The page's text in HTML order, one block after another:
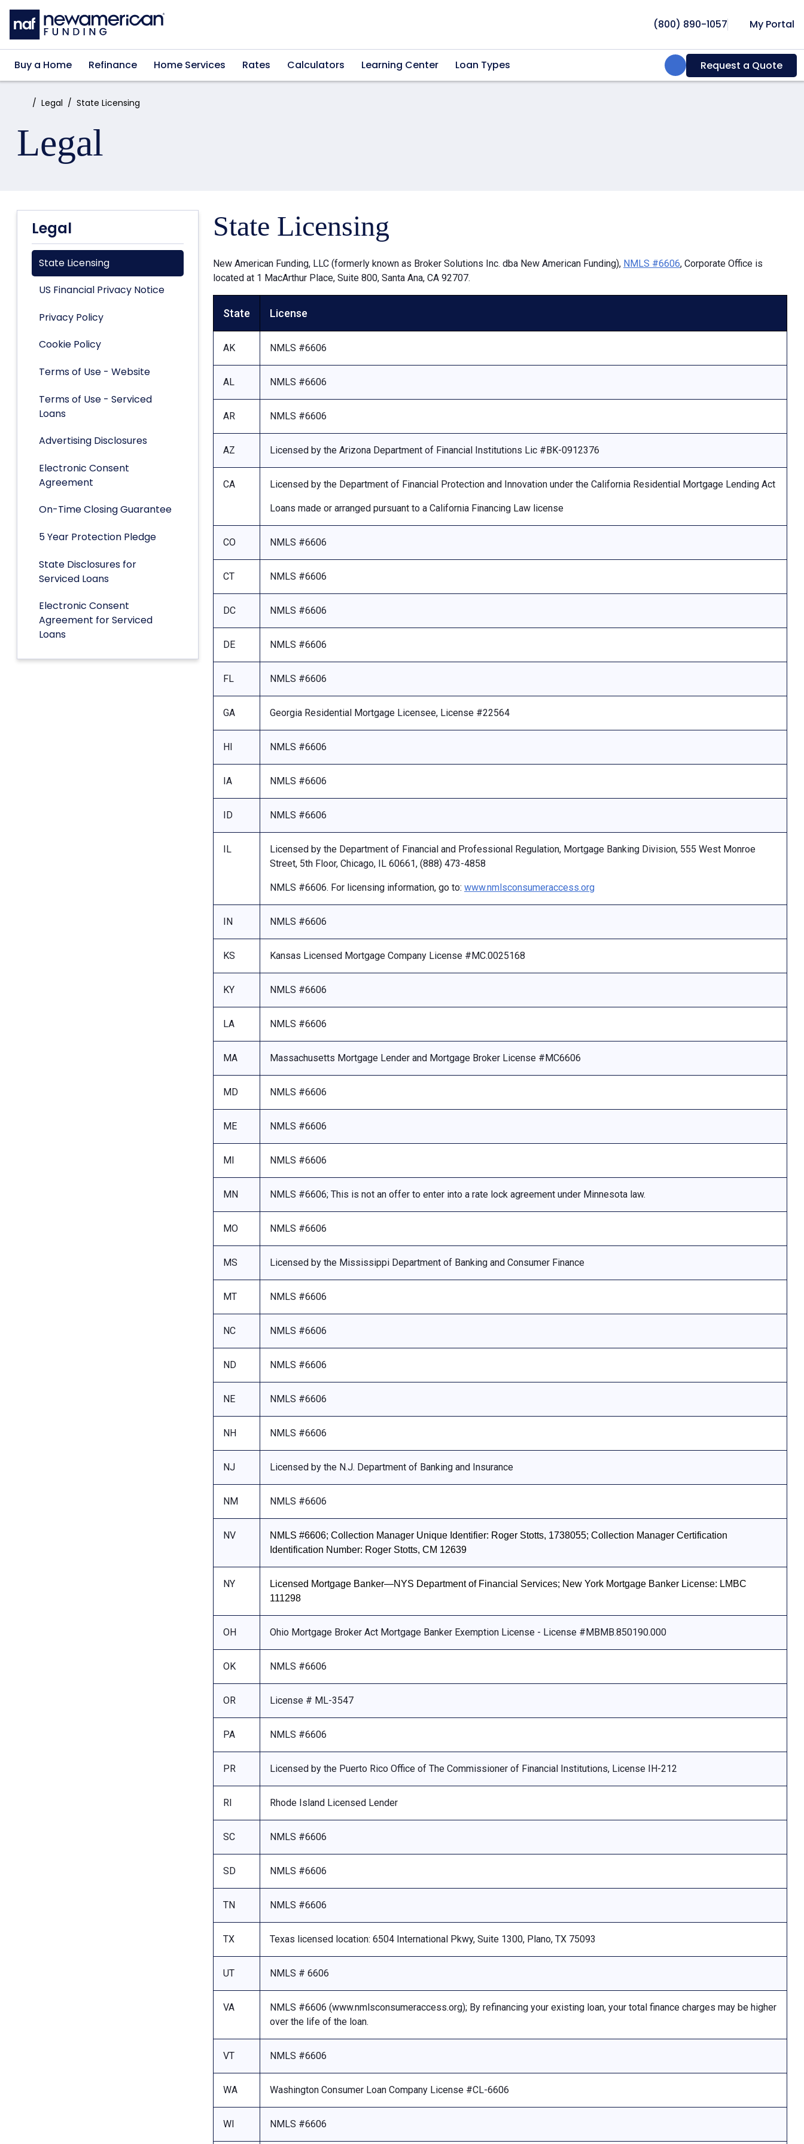
Skip to main content
(800) 890-1057 My Portal
Buy a Home Refinance Home Services Rates Calculators Learning Center Loan Types Search:Request a Quote
Home:Legal State Licensing
Legal
Legal
State Licensing
US Financial Privacy Notice
Privacy Policy
Cookie Policy
Terms of Use - Website
Terms of Use - Serviced
Loans
Advertising Disclosures
Electronic Consent
Agreement
On-Time Closing Guarantee
5 Year Protection Pledge
State Disclosures for
Serviced Loans
Electronic Consent
Agreement for Serviced
Loans
State Licensing
New American Funding, LLC (formerly known as Broker Solutions Inc. dba New American Funding), NMLS #6606, Corporate Office is
located at 1 MacArthur Place, Suite 800, Santa Ana, CA 92707.
State License
AK NMLS #6606
AL NMLS #6606
AR NMLS #6606
AZ Licensed by the Arizona Department of Financial Institutions Lic #BK-0912376
CA Licensed by the Department of Financial Protection and Innovation under the California Residential Mortgage Lending Act
Loans made or arranged pursuant to a California Financing Law license
CO NMLS #6606
CT NMLS #6606
DC NMLS #6606
DE NMLS #6606
FL NMLS #6606
GA Georgia Residential Mortgage Licensee, License #22564
HI NMLS #6606
IA NMLS #6606
ID NMLS #6606
IL
Licensed by the Department of Financial and Professional Regulation, Mortgage Banking Division, 555 West Monroe
Street, 5th Floor, Chicago, IL 60661, (888) 473-4858
NMLS #6606. For licensing information, go to: www.nmlsconsumeraccess.org
IN NMLS #6606
KS Kansas Licensed Mortgage Company License #MC.0025168
KY NMLS #6606
LA NMLS #6606
MA Massachusetts Mortgage Lender and Mortgage Broker License #MC6606
MD NMLS #6606
ME NMLS #6606
MI NMLS #6606
MN NMLS #6606; This is not an offer to enter into a rate lock agreement under Minnesota law.
MO NMLS #6606
MS Licensed by the Mississippi Department of Banking and Consumer Finance
MT NMLS #6606
NC NMLS #6606
ND NMLS #6606
NE NMLS #6606
NH NMLS #6606
NJ Licensed by the N.J. Department of Banking and Insurance
NM NMLS #6606
NV
NMLS #6606; Collection Manager Unique Identifier: Roger Stotts, 1738055; Collection Manager Certification
Identification Number: Roger Stotts, CM 12639
NY
Licensed Mortgage Banker—NYS Department of Financial Services; New York Mortgage Banker License: LMBC
111298
OH Ohio Mortgage Broker Act Mortgage Banker Exemption License - License #MBMB.850190.000
OK NMLS #6606
OR License # ML-3547
PA NMLS #6606
PR Licensed by the Puerto Rico Office of The Commissioner of Financial Institutions, License IH-212
RI Rhode Island Licensed Lender
SC NMLS #6606
SD NMLS #6606
TN NMLS #6606
TX Texas licensed location: 6504 International Pkwy, Suite 1300, Plano, TX 75093
UT NMLS # 6606
VA
NMLS #6606 (www.nmlsconsumeraccess.org); By refinancing your existing loan, your total finance charges may be higher
over the life of the loan.
VT NMLS #6606
WA Washington Consumer Loan Company License #CL-6606
WI NMLS #6606